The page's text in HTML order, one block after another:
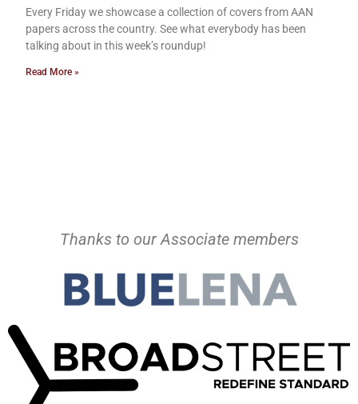
Every Friday we showcase a collection of covers from AAN
papers across the country. See what everybody has been
talking about in this week’s roundup!
Read More »
Thanks to our Associate members